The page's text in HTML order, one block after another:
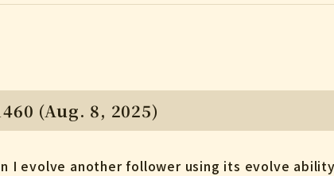
(Aug. 8, 2025)
evolve another follower using its evolve